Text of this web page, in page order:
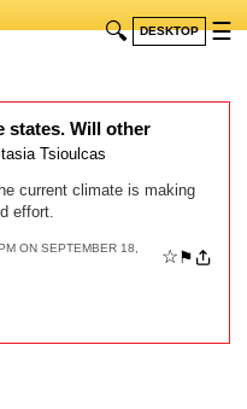
🔍 DESKTOP ☰
states. Will other
Tsioulcas
current climate is making
effort.
ON SEPTEMBER 18,
☆ ⚑